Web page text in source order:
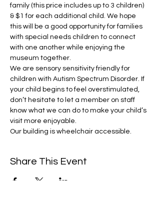
family (this price includes up to 3 children)
& $1 for each additional child. We hope
this will be a good opportunity for families
with special needs children to connect
with one another while enjoying the
museum together.
We are sensory sensitivity friendly for
children with Autism Spectrum Disorder. If
your child begins to feel overstimulated,
don’t hesitate to let a member on staff
know what we can do to make your child’s
visit more enjoyable.
Our building is wheelchair accessible.
Share This Event